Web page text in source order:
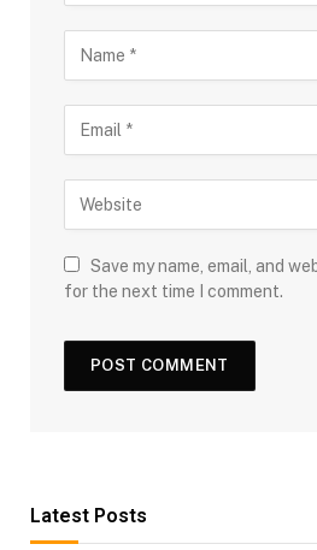
Save my name, email, and
for the next time I comment.
Latest Posts